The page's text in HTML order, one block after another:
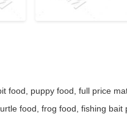
food, puppy food, full price
food, frog food, fishing